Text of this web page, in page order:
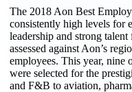
The 2018 Aon Best
consistently high levels for
leadership and strong
assessed against Aon’s
employees. This year, nine
were selected for the
and F&B to aviation,